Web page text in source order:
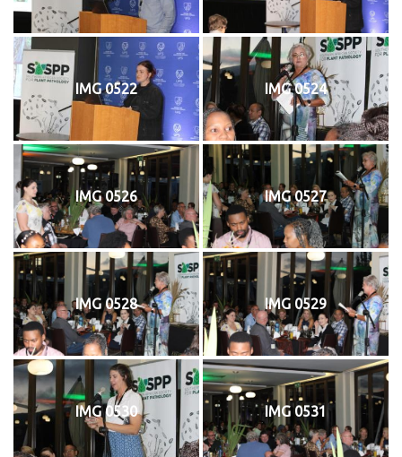
IMG 0522 IMG 0524
IMG 0526 IMG 0527
IMG 0528 IMG 0529
IMG 0530 IMG 0531